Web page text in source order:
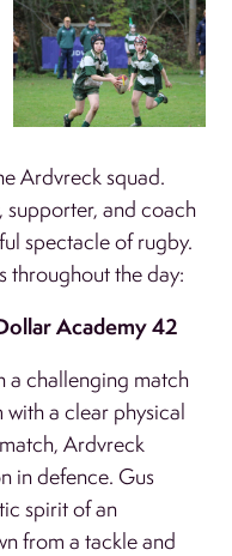
Ardvreck squad.
supporter, and coach
spectacle of rugby.
throughout the day:
Academy 42
a challenging match
a clear physical
Ardvreck
in defence. Gus
spirit of an
from a tackle and